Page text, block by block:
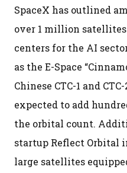
SpaceX has outlined
over 1 million satellites
centers for the AI
as the E-Space
Chinese CTC-1 and
expected to add
the orbital count.
startup Reflect Orbital
large satellites